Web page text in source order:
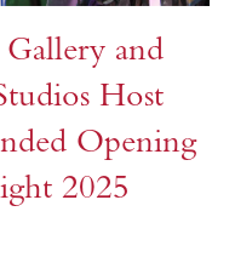
and
Host
Opening
2025